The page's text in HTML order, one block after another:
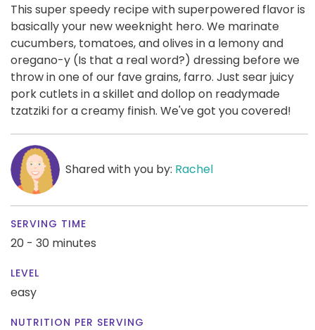
This super speedy recipe with superpowered flavor is
basically your new weeknight hero. We marinate
cucumbers, tomatoes, and olives in a lemony and
oregano-y (Is that a real word?) dressing before we
throw in one of our fave grains, farro. Just sear juicy
pork cutlets in a skillet and dollop on readymade
tzatziki for a creamy finish. We've got you covered!
Shared with you by: Rachel
SERVING TIME
20 - 30 minutes
LEVEL
easy
NUTRITION PER SERVING